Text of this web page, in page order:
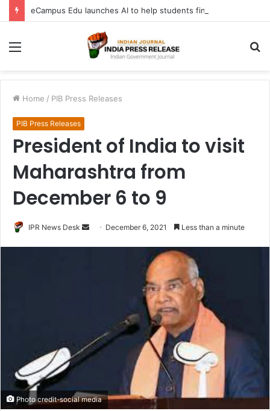
Menu
Home / PIB Press Releases
PIB Press Releases
President of India to visit
Maharashtra from
December 6 to 9
IPR News Desk
Send December 6, 2021 Less than a minute
Photo credit-social media